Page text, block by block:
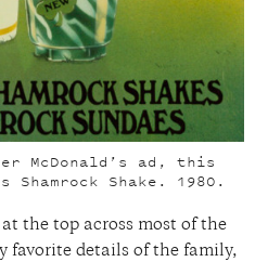
McDonald’s ad, this
Shake. 1980.
at the top across most of the
favorite details of the family,